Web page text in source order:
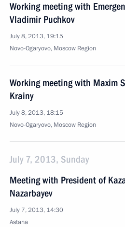
Working meeting with
Vladimir Puchkov
July 8, 2013, 19:15
Novo-Ogaryovo, Moscow Region
Working meeting with Maxim
Krainy
July 8, 2013, 18:15
Novo-Ogaryovo, Moscow Region
July 7, 2013, Sunday
Meeting with President of
Nazarbayev
July 7, 2013, 14:30
Astana